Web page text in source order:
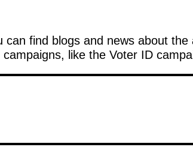
can find blogs and news about
like the Voter ID